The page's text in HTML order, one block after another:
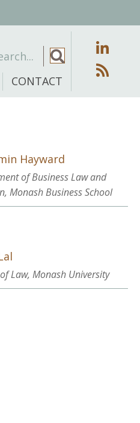
CONTACT
Hayward
of Business Law and
Monash Business School
Law, Monash University